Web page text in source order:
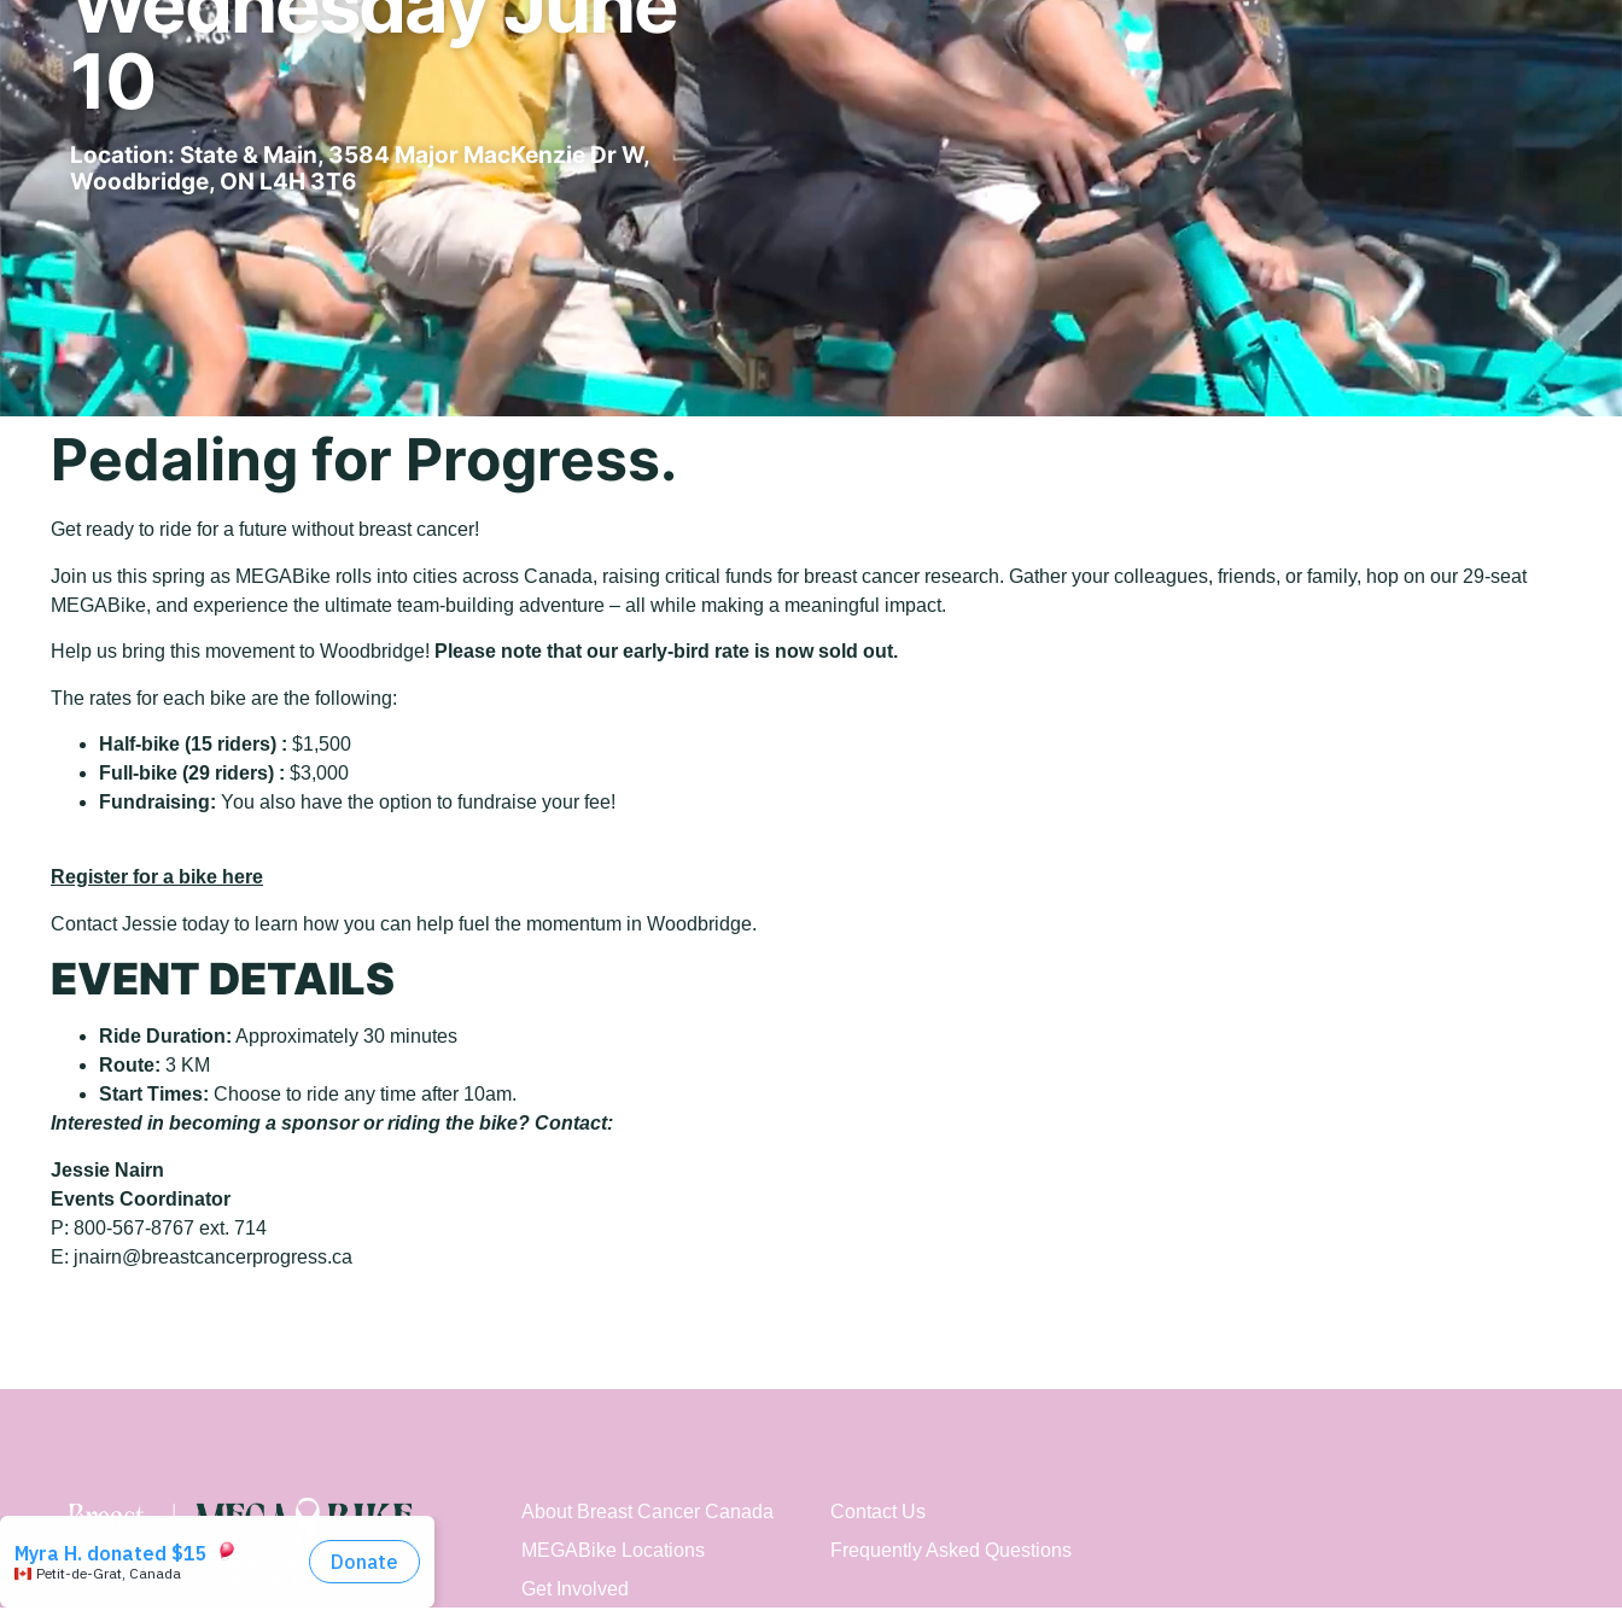
10
Location: State & Main, 3584 Major MacKenzie Dr W,
Woodbridge, ON L4H 3T6
Pedaling for Progress.
Get ready to ride for a future without breast cancer!
Join us this spring as MEGABike rolls into cities across Canada, raising critical funds for breast cancer research. Gather your colleagues, friends, or family, hop on our 29-seat
MEGABike, and experience the ultimate team-building adventure – all while making a meaningful impact.
Help us bring this movement to Woodbridge! Please note that our early-bird rate is now sold out.
The rates for each bike are the following:
Half-bike (15 riders) : $1,500
Full-bike (29 riders) : $3,000
Fundraising: You also have the option to fundraise your fee!
Register for a bike here
Contact Jessie today to learn how you can help fuel the momentum in Woodbridge.
EVENT DETAILS
Ride Duration: Approximately 30 minutes
Route: 3 KM
Start Times: Choose to ride any time after 10am.
Interested in becoming a sponsor or riding the bike? Contact:
Jessie Nairn
Events Coordinator
P: 800-567-8767 ext. 714
E: jnairn@breastcancerprogress.ca
About Breast Cancer Canada
MEGABike Locations
Get Involved
Contact Us
Frequently Asked Questions